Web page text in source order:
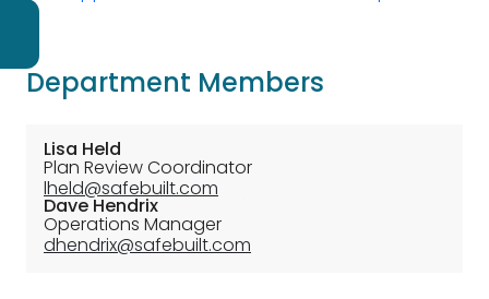
Navigate to
Building
Permit
Navigate to
Building
Inspection
Fee
Department Members
Dave Hendrix
Operations Manager
dhendrix@safebuilt.com
Lisa Held
Plan Review Coordinator
lheld@safebuilt.com